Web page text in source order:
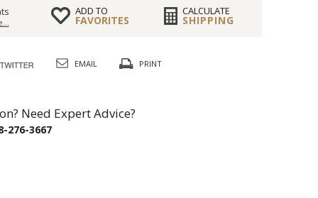
ADD TO
FAVORITES
CALCULATE
SHIPPING
EMAIL PRINT
Need Expert Advice?
276-3667